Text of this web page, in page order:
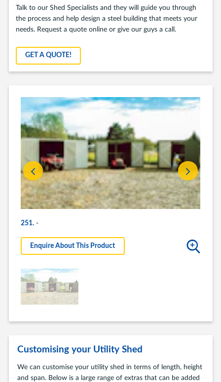
Talk to our Shed Specialists and they will guide you through
the process and help design a steel building that meets your
needs. Request a quote online or give our guys a call.
GET A QUOTE!
251. -
Enquire About This Product
Customising your Utility Shed
We can customise your utility shed in terms of length, height
and span. Below is a large range of extras that can be added